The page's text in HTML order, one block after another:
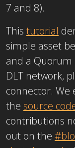
7 and 8).
This tutorial
simple asset
and a Quorum
DLT network,
connector. We
the source
contributions
out on the